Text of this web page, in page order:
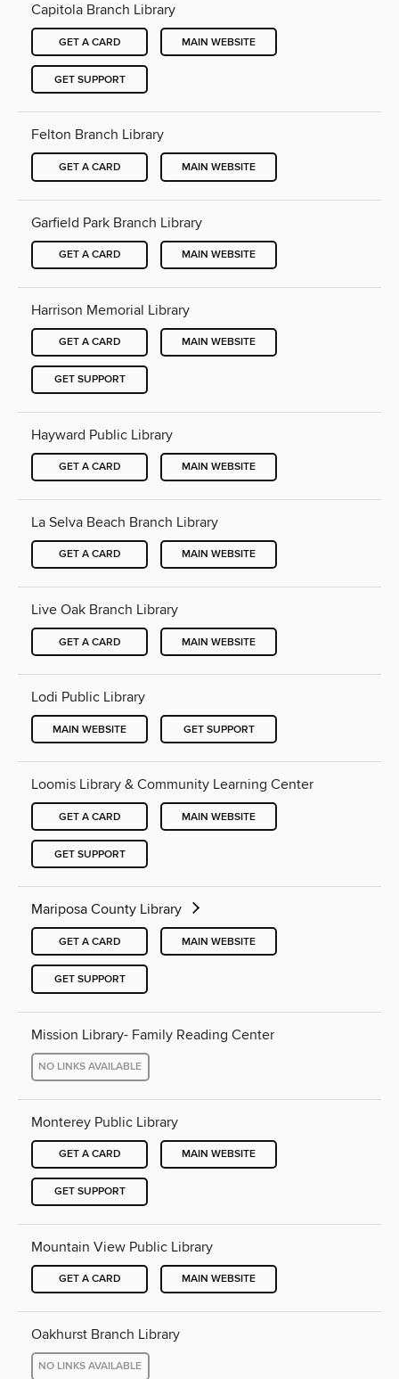
Capitola Branch Library
GET A CARD MAIN WEBSITE
GET SUPPORT
Felton Branch Library
GET A CARD MAIN WEBSITE
Garfield Park Branch Library
GET A CARD MAIN WEBSITE
Harrison Memorial Library
GET A CARD MAIN WEBSITE
GET SUPPORT
Hayward Public Library
GET A CARD MAIN WEBSITE
La Selva Beach Branch Library
GET A CARD MAIN WEBSITE
Live Oak Branch Library
GET A CARD MAIN WEBSITE
Lodi Public Library
MAIN WEBSITE GET SUPPORT
Loomis Library & Community Learning Center
GET A CARD MAIN WEBSITE
GET SUPPORT
Mariposa County Library
GET A CARD MAIN WEBSITE
GET SUPPORT
Mission Library- Family Reading Center
NO LINKS AVAILABLE
Monterey Public Library
GET A CARD MAIN WEBSITE
GET SUPPORT
Mountain View Public Library
GET A CARD MAIN WEBSITE
Oakhurst Branch Library
NO LINKS AVAILABLE